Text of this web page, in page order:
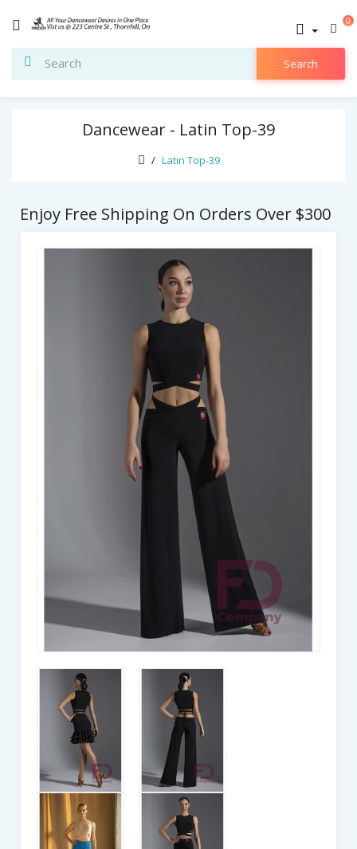
0
Search
Dancewear - Latin Top-39
Latin Top-39
Enjoy Free Shipping On Orders Over $300